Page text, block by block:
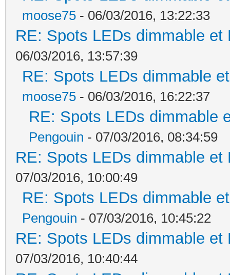
moose75 - 06/03/2016, 13:22:33
RE: Spots LEDs dimmable
06/03/2016, 13:57:39
RE: Spots LEDs dimmable
moose75 - 06/03/2016, 16:22:37
RE: Spots LEDs dimmable
Pengouin - 07/03/2016, 08:34:59
RE: Spots LEDs dimmable
07/03/2016, 10:00:49
RE: Spots LEDs dimmable
Pengouin - 07/03/2016, 10:45:22
RE: Spots LEDs dimmable
07/03/2016, 10:40:44